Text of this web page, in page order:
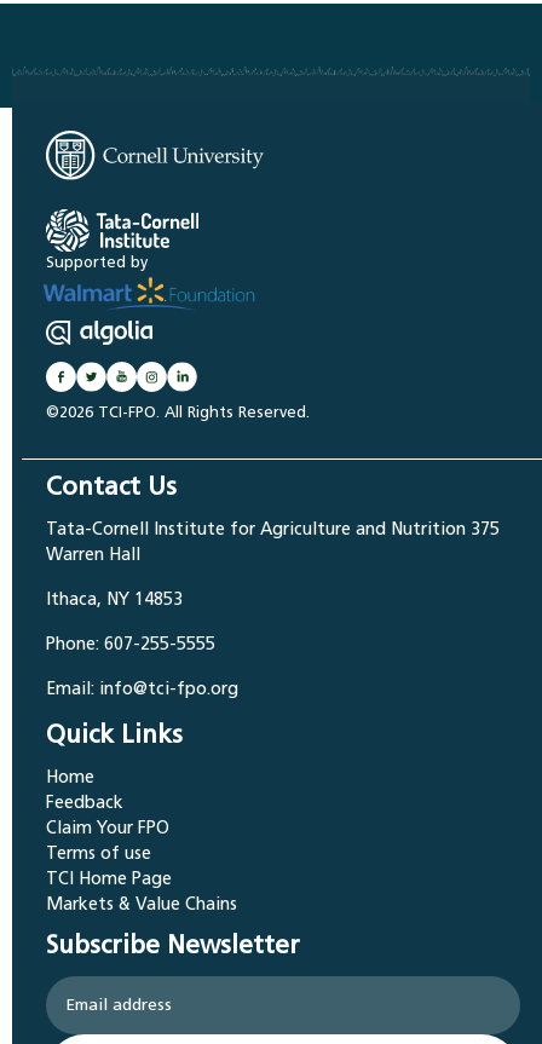
Supported by
©2026 TCI-FPO. All Rights Reserved.
Contact Us
Tata-Cornell Institute for Agriculture and Nutrition 375
Warren Hall
Ithaca, NY 14853
Phone: 607-255-5555
Email: info@tci-fpo.org
Quick Links
Home
Feedback
Claim Your FPO
Terms of use
TCI Home Page
Markets & Value Chains
Subscribe Newsletter